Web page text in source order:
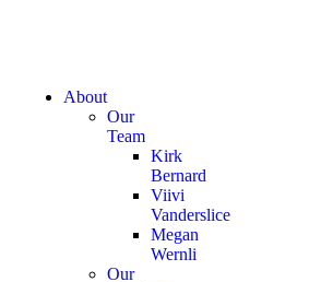
About
Our
Team
Kirk
Bernard
Viivi
Vanderslice
Megan
Wernli
Our